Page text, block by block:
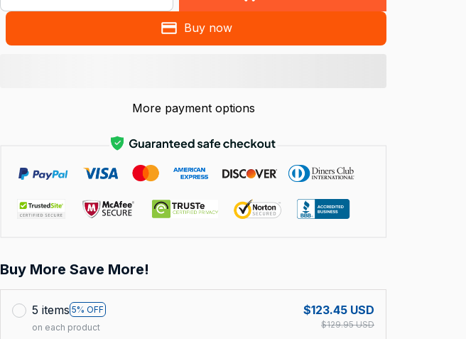
Buy now
More payment options
Buy More Save More!
5 items 5% OFF
on each product
$123.45 USD
$129.95 USD